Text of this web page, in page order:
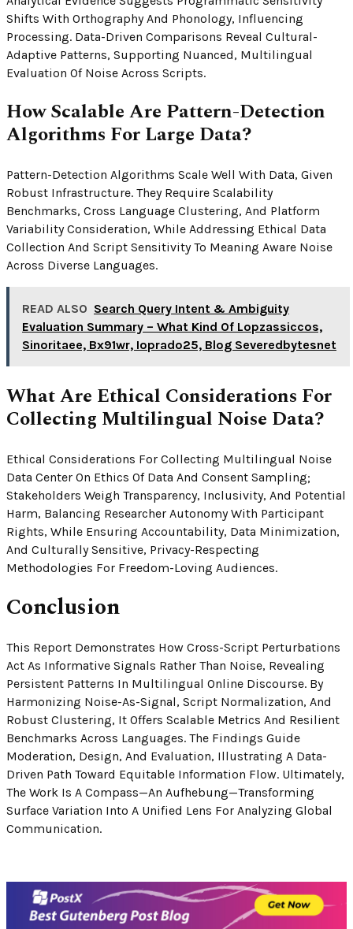
Shifts With Orthography And Phonology, Influencing
Processing. Data-Driven Comparisons Reveal Cultural-
Adaptive Patterns, Supporting Nuanced, Multilingual
Evaluation Of Noise Across Scripts.
How Scalable Are Pattern-Detection
Algorithms For Large Data?
Pattern-Detection Algorithms Scale Well With Data, Given
Robust Infrastructure. They Require Scalability
Benchmarks, Cross Language Clustering, And Platform
Variability Consideration, While Addressing Ethical Data
Collection And Script Sensitivity To Meaning Aware Noise
Across Diverse Languages.
READ ALSO Search Query Intent & Ambiguity
Evaluation Summary – What Kind Of Lopzassiccos,
Sinoritaee, Bx91wr, Ioprado25, Blog Severedbytesnet
What Are Ethical Considerations For
Collecting Multilingual Noise Data?
Ethical Considerations For Collecting Multilingual Noise
Data Center On Ethics Of Data And Consent Sampling;
Stakeholders Weigh Transparency, Inclusivity, And Potential
Harm, Balancing Researcher Autonomy With Participant
Rights, While Ensuring Accountability, Data Minimization,
And Culturally Sensitive, Privacy-Respecting
Methodologies For Freedom-Loving Audiences.
Conclusion
This Report Demonstrates How Cross-Script Perturbations
Act As Informative Signals Rather Than Noise, Revealing
Persistent Patterns In Multilingual Online Discourse. By
Harmonizing Noise-As-Signal, Script Normalization, And
Robust Clustering, It Offers Scalable Metrics And Resilient
Benchmarks Across Languages. The Findings Guide
Moderation, Design, And Evaluation, Illustrating A Data-
Driven Path Toward Equitable Information Flow. Ultimately,
The Work Is A Compass—An Aufhebung—Transforming
Surface Variation Into A Unified Lens For Analyzing Global
Communication.